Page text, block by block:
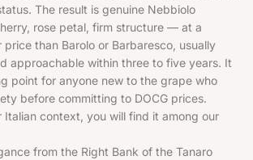
The result is genuine Nebbiolo
rose petal, firm structure — at a
price than Barolo or Barbaresco, usually
approachable within three to five years. It
point for anyone new to the grape who
before committing to DOCG prices.
Italian context, you will find it among our
from the Right Bank of the Tanaro